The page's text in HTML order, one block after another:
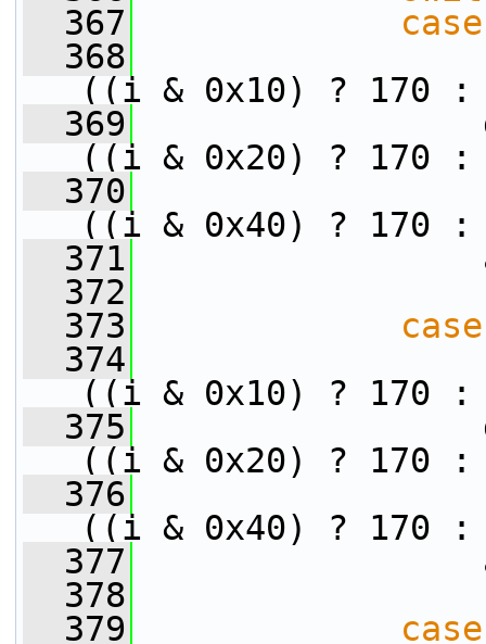
  367
case
  368
((i & 0x10) ? 170
  369
g = ((i &
((i & 0x20) ? 170
  370
((i & 0x40) ? 170
  371
a =
  372
  373
case
  374
((i & 0x10) ? 170
  375
g = ((i &
((i & 0x20) ? 170
  376
((i & 0x40) ? 170
  377
a =
  378
  379
case